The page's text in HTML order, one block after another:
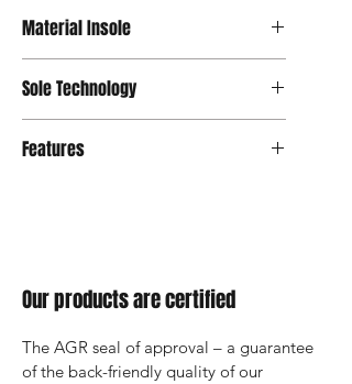
Material Insole
Sole Technology
Features
Our products are certified
The AGR seal of approval – a guarantee
of the back-friendly quality of our